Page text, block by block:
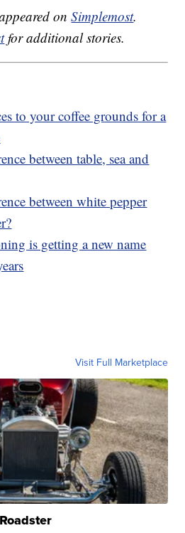
onSimplemost.
for additional stories.
to your coffee grounds for a
between table, sea and
between white pepper
is getting a new name
Visit Full Marketplace